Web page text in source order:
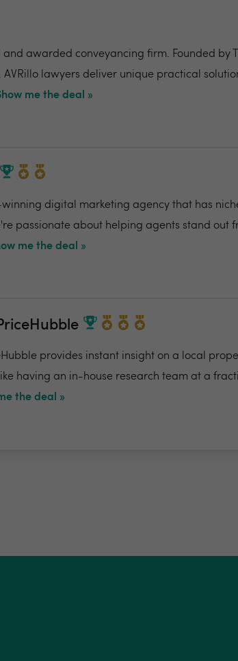
and awarded conveyancing firm. Founded by
AVRillo lawyers deliver unique practical
me the deal »
winning digital marketing agency that has
passionate about helping agents stand out
me the deal »
provides instant insight on a local
having an in-house research team at a
the deal »